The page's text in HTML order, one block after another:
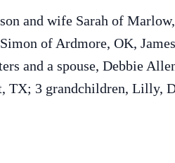
and wife Sarah of
of Ardmore, OK,
and a spouse, Debbie
3 grandchildren, Lilly,